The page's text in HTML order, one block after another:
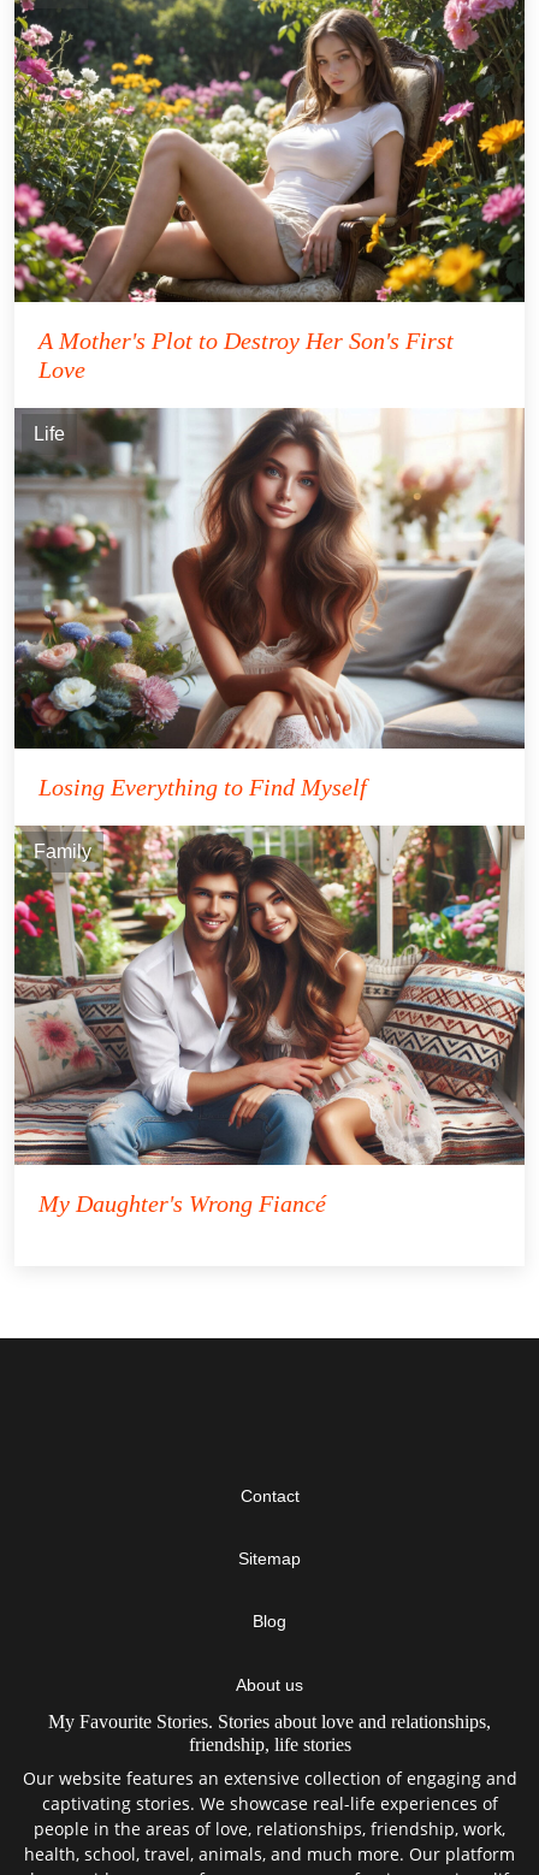
A Mother's Plot to Destroy Her Son's First
Love
Life
Losing Everything to Find Myself
Family
My Daughter's Wrong Fiancé
Contact
Sitemap
Blog
About us
My Favourite Stories. Stories about love and relationships,
friendship, life stories
Our website features an extensive collection of engaging and
captivating stories. We showcase real-life experiences of
people in the areas of love, relationships, friendship, work,
health, school, travel, animals, and much more. Our platform